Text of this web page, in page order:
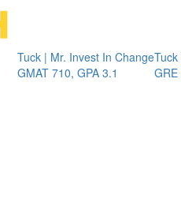
Mr. Invest In Change
710, GPA 3.1
Tuck | Mr.
GRE 326,